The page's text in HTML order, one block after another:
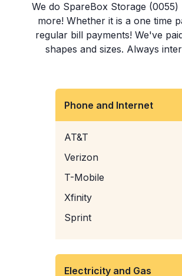
We do SpareBox Storage (0055)
more! Whether it is a one time
regular bill payments! We've
shapes and sizes. Always
Phone and Internet
AT&T
Verizon
T-Mobile
Xfinity
Sprint
Electricity and Gas